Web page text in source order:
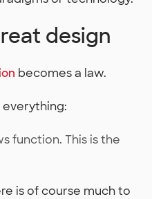
design
becomes a law.
everything:
function. This is the
is of course much to